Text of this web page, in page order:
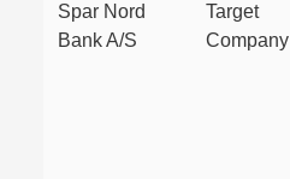
Spar Nord
Bank A/S
Target
Company